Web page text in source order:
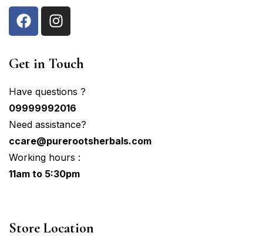
Get in Touch
Have questions ?
09999992016
Need assistance?
ccare@purerootsherbals.com
Working hours :
11am to 5:30pm
Store Location